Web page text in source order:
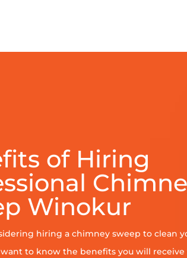
of Hiring
Winokur
hiring a chimney sweep to clean
to know the benefits you will receive